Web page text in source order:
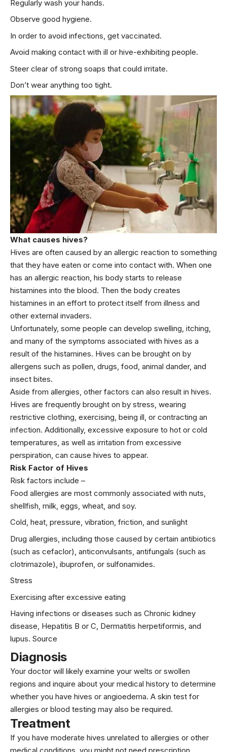
Regularly wash your hands.
Observe good hygiene.
In order to avoid infections, get vaccinated.
Avoid making contact with ill or hive-exhibiting people.
Steer clear of strong soaps that could irritate.
Don’t wear anything too tight.
What causes hives?
Hives are often caused by an allergic reaction to something
that they have eaten or come into contact with. When one
has an allergic reaction, his body starts to release
histamines into the blood. Then the body creates
histamines in an effort to protect itself from illness and
other external invaders.
Unfortunately, some people can develop swelling, itching,
and many of the symptoms associated with hives as a
result of the histamines. Hives can be brought on by
allergens such as pollen, drugs, food, animal dander, and
insect bites.
Aside from allergies, other factors can also result in hives.
Hives are frequently brought on by stress, wearing
restrictive clothing, exercising, being ill, or contracting an
infection. Additionally, excessive exposure to hot or cold
temperatures, as well as irritation from excessive
perspiration, can cause hives to appear.
Risk Factor of Hives
Risk factors include –
Food allergies are most commonly associated with nuts,
shellfish, milk , eggs, wheat, and soy.
Cold, heat, pressure, vibration, friction, and sunlight
Drug allergies, including those caused by certain antibiotics
(such as cefaclor), anticonvulsants, antifungals (such as
clotrimazole), ibuprofen, or sulfonamides.
Stress
Exercising after excessive eating
Having infections or diseases such as Chronic kidney
disease, Hepatitis B or C, Dermatitis herpetiformis, and
lupus. Source
Diagnosis
Your doctor will likely examine your welts or swollen
regions and inquire about your medical history to determine
whether you have hives or angioedema. A skin test for
allergies or blood testing may also be required.
Treatment
If you have moderate hives unrelated to allergies or other
medical conditions, you might not need prescription